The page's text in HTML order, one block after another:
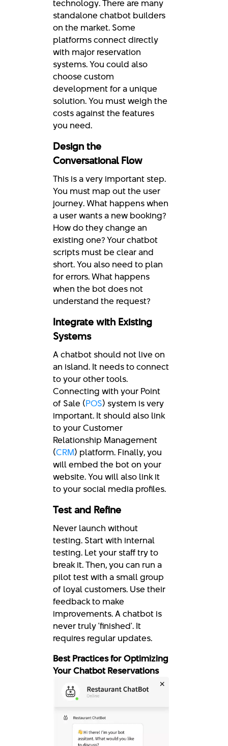
technology. There are many
standalone chatbot builders
on the market. Some
platforms connect directly
with major reservation
systems. You could also
choose custom
development for a unique
solution. You must weigh the
costs against the features
you need.
Design the
Conversational Flow
This is a very important step.
You must map out the user
journey. What happens when
a user wants a new booking?
How do they change an
existing one? Your chatbot
scripts must be clear and
short. You also need to plan
for errors. What happens
when the bot does not
understand the request?
Integrate with Existing
Systems
A chatbot should not live on
an island. It needs to connect
to your other tools.
Connecting with your Point
of Sale (POS) system is very
important. It should also link
to your Customer
Relationship Management
(CRM) platform. Finally, you
will embed the bot on your
website. You will also link it
to your social media profiles.
Test and Refine
Never launch without
testing. Start with internal
testing. Let your staff try to
break it. Then, you can run a
pilot test with a small group
of loyal customers. Use their
feedback to make
improvements. A chatbot is
never truly 'finished'. It
requires regular updates.
Best Practices for Optimizing
Your Chatbot Reservations